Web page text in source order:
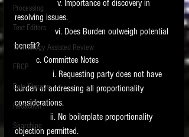
See my post on Running Regex
Searches With a Grep Utility
the ILTA litigation support blog.
HOME
New tips for paralegals and litigation support
profesionals are posted to this site each week.
Click on the blog headings for better detail.
Processing
Text Editors
Technology Assisted Review
FRCP
Data Storage
Redaction
Searching
                  v. Importance of discovery in
resolving issues.
                 vi. Does Burden outweigh potential
benefit?
         c. Committee Notes
burden of addressing all proportionality
considerations.
objection permitted.